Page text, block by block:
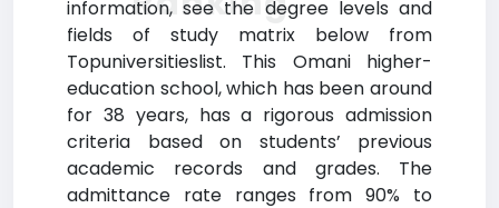
information, see the degree levels and
fields of study matrix below from
Topuniversitieslist. This Omani higher-
education school, which has been around
for 38 years, has a rigorous admission
criteria based on students’ previous
academic records and grades. The
admittance rate ranges from 90% to